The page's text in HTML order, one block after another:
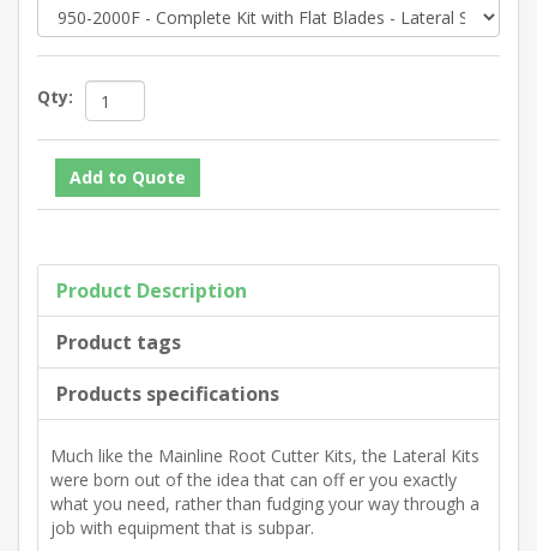
Qty:
Product Description
Product tags
Products specifications
Much like the Mainline Root Cutter Kits, the Lateral Kits
were born out of the idea that can off er you exactly
what you need, rather than fudging your way through a
job with equipment that is subpar.